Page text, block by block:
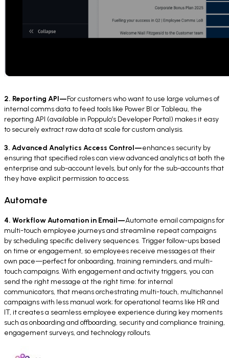
2. Reporting API—For customers who want to use large volumes of
internal comms data to feed tools like Power BI or Tableau, the
reporting API (available in Poppulo’s Developer Portal) makes it easy
to securely extract raw data at scale for custom analysis.
3. Advanced Analytics Access Control—enhances security by
ensuring that specified roles can view advanced analytics at both the
enterprise and sub-account levels, but only for the sub-accounts that
they have explicit permission to access.
Automate
4. Workflow Automation in Email—Automate email campaigns for
multi-touch employee journeys and streamline repeat campaigns
by scheduling specific delivery sequences. Trigger follow-ups based
on time or engagement, so employees receive messages at their
own pace—perfect for onboarding, training reminders, and multi-
touch campaigns. With engagement and activity triggers, you can
send the right message at the right time: for internal
communicators, that means orchestrating multi-touch, multichannel
campaigns with less manual work; for operational teams like HR and
IT, it creates a seamless employee experience during key moments
such as onboarding and offboarding, security and compliance training,
engagement surveys, and technology rollouts.